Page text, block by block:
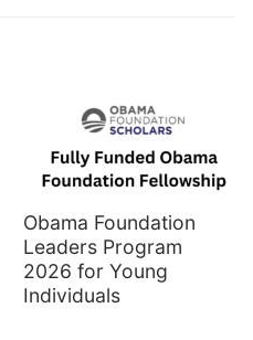
Obama Foundation
Leaders Program
2026 for Young
Individuals